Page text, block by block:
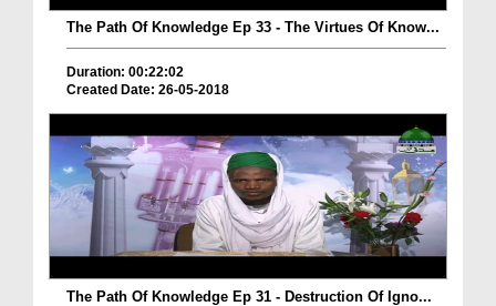
The Path Of Knowledge Ep 33 - The Virtues Of Know...
Duration: 00:22:02
Created Date: 26-05-2018
The Path Of Knowledge Ep 31 - Destruction Of Igno...